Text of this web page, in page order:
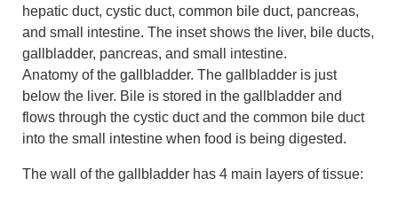
Anatomy of the gallbladder. The gallbladder is just
below the liver. Bile is stored in the gallbladder and
flows through the cystic duct and the common bile duct
into the small intestine when food is being digested.
The wall of the gallbladder has 4 main layers of tissue: